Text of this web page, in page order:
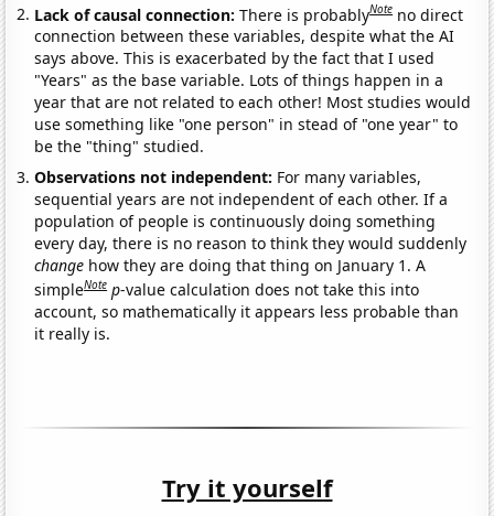
Lack of causal connection:There is probablyNote no direct
connection between these variables, despite what the AI
says above. This is exacerbated by the fact that I used
"Years" as the base variable. Lots of things happen in a
year that are not related to each other! Most studies would
use something like "one person" in stead of "one year" to
be the "thing" studied.
Observations not independent: For many variables,
sequential years are not independent of each other. If a
population of people is continuously doing something
every day, there is no reason to think they would suddenly
change how they are doing that thing on January 1. A
simpleNote p-value calculation does not take this into
account, so mathematically it appears less probable than
it really is.
Try it yourself